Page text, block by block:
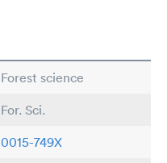
Forest science
For. Sci.
0015-749X